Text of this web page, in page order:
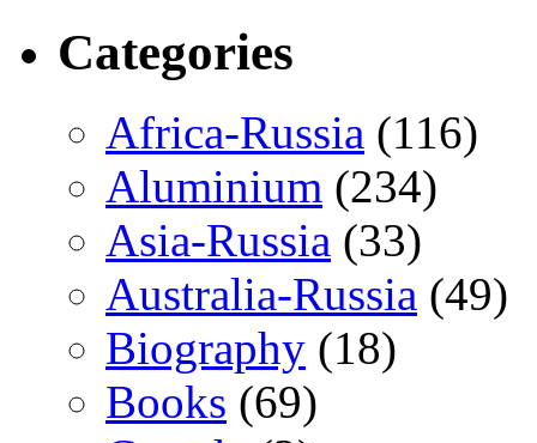
Categories
Africa-Russia (116)
Aluminium (234)
Asia-Russia (33)
Australia-Russia (49)
Biography (18)
Books (69)